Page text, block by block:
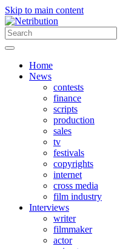
Skip to main content
Home
News
contests
finance
scripts
production
sales
tv
festivals
copyrights
internet
cross media
film industry
Interviews
writer
filmmaker
actor